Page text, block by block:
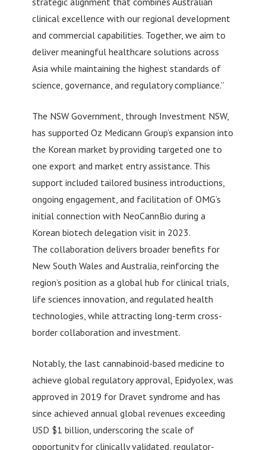
clinical excellence with our regional development
and commercial capabilities. Together, we aim to
deliver meaningful healthcare solutions across
Asia while maintaining the highest standards of
science, governance, and regulatory compliance.”
The NSW Government, through Investment NSW,
has supported Oz Medicann Group’s expansion into
the Korean market by providing targeted one to
one export and market entry assistance. This
support included tailored business introductions,
ongoing engagement, and facilitation of OMG’s
initial connection with NeoCannBio during a
Korean biotech delegation visit in 2023.
The collaboration delivers broader benefits for
New South Wales and Australia, reinforcing the
region’s position as a global hub for clinical trials,
life sciences innovation, and regulated health
technologies, while attracting long-term cross-
border collaboration and investment.
Notably, the last cannabinoid-based medicine to
achieve global regulatory approval, Epidyolex, was
approved in 2019 for Dravet syndrome and has
since achieved annual global revenues exceeding
USD $1 billion, underscoring the scale of
opportunity for clinically validated, regulator-